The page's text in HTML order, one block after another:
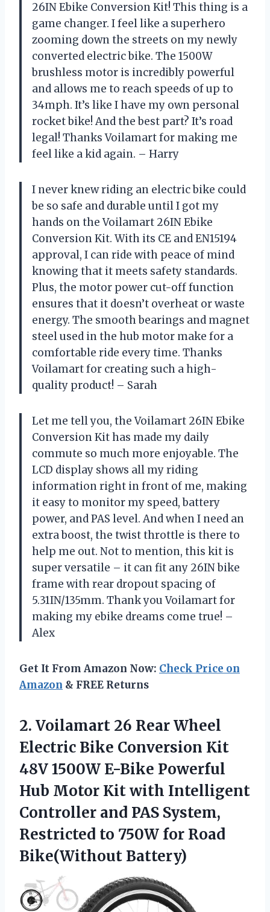
26IN Ebike Conversion Kit! This thing is a
game changer. I feel like a superhero
zooming down the streets on my newly
converted electric bike. The 1500W
brushless motor is incredibly powerful
and allows me to reach speeds of up to
34mph. It’s like I have my own personal
rocket bike! And the best part? It’s road
legal! Thanks Voilamart for making me
feel like a kid again. – Harry
I never knew riding an electric bike could
be so safe and durable until I got my
hands on the Voilamart 26IN Ebike
Conversion Kit. With its CE and EN15194
approval, I can ride with peace of mind
knowing that it meets safety standards.
Plus, the motor power cut-off function
ensures that it doesn’t overheat or waste
energy. The smooth bearings and magnet
steel used in the hub motor make for a
comfortable ride every time. Thanks
Voilamart for creating such a high-
quality product! – Sarah
Let me tell you, the Voilamart 26IN Ebike
Conversion Kit has made my daily
commute so much more enjoyable. The
LCD display shows all my riding
information right in front of me, making
it easy to monitor my speed, battery
power, and PAS level. And when I need an
extra boost, the twist throttle is there to
help me out. Not to mention, this kit is
super versatile – it can fit any 26IN bike
frame with rear dropout spacing of
5.31IN/135mm. Thank you Voilamart for
making my ebike dreams come true! –
Alex
Get It From Amazon Now: Check Price on
Amazon & FREE Returns
2. Voilamart 26 RearWheel
Electric Bike Conversion Kit
48V 1500W E-Bike Powerful
Hub Motor Kit with Intelligent
Controller and PAS System,
Restricted to 750W for Road
Bike(Without Battery)